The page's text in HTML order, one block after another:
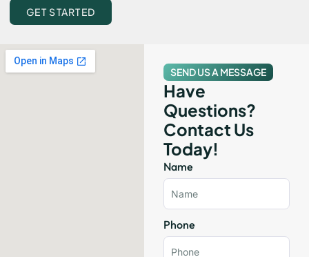
GET STARTED
SEND US A MESSAGE
Have
Questions?
Contact Us
Today!
Name
Phone